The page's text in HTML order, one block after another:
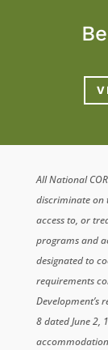
All National
discriminate on
access to, or
programs and
designated to
requirements
Development’s
8 dated June 2,